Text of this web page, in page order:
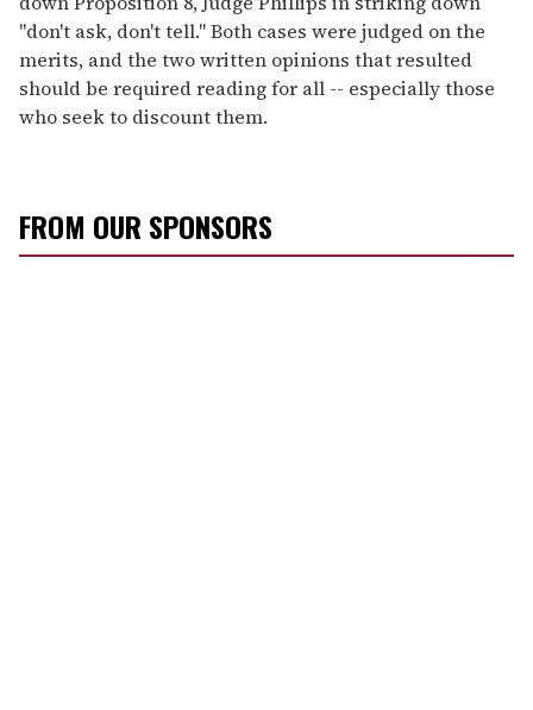
"don't ask, don't tell." Both cases were judged on the
merits, and the two written opinions that resulted
should be required reading for all -- especially those
who seek to discount them.
FROM OUR SPONSORS